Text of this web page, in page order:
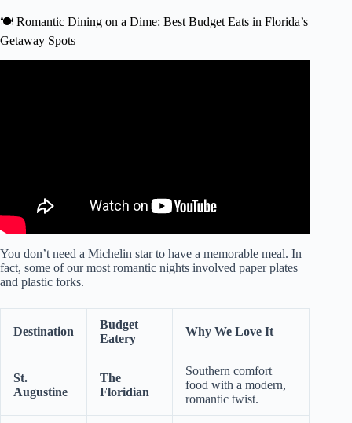
🍽️ Romantic Dining on a Dime: Best Budget Eats in Florida’s
Getaway Spots
You don’t need a Michelin star to have a memorable meal. In
fact, some of our most romantic nights involved paper plates
and plastic forks.
Destination
Budget
Eatery
Why We Love It
St.
Augustine
The
Floridian
Southern comfort
food with a modern,
romantic twist.